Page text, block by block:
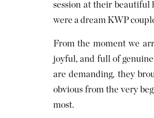
session at their beautiful
were a dream KWP
From the moment we
joyful, and full of
are demanding, they
obvious from the very
most.